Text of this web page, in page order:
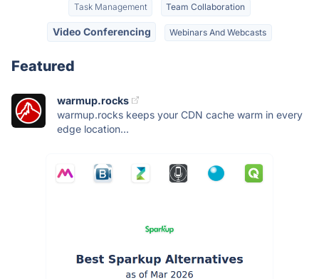
Task Management Team Collaboration
Video Conferencing Webinars And Webcasts
Featured
warmup.rocks
warmup.rocks keeps your CDN cache warm in every
edge location...